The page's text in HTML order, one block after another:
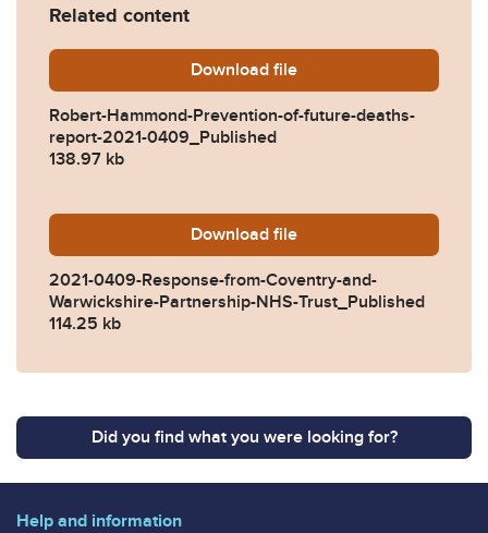
Related content
Download Robert-Hammond-
file
Robert-Hammond-Prevention-of-future-deaths-
report-2021-0409_Published
138.97 kb
Download 2021-0409-Response-
file
2021-0409-Response-from-Coventry-and-
Warwickshire-Partnership-NHS-Trust_Published
114.25 kb
Did you find what you were looking for?
Help and information